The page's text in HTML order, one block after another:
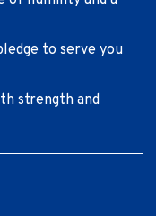
to serve you
strength and